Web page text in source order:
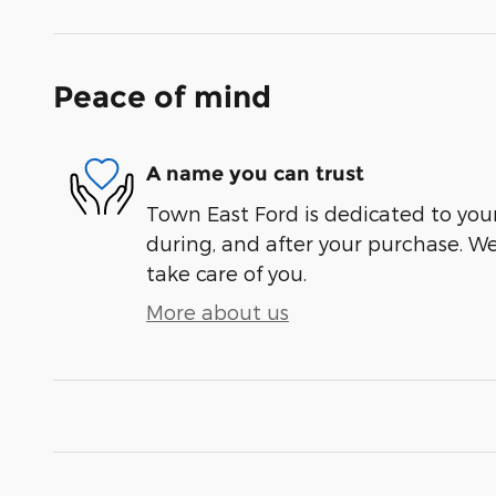
Peace of mind
A name you can trust
Town East Ford is dedicated to
during, and after your purchase.
take care of you.
More about us